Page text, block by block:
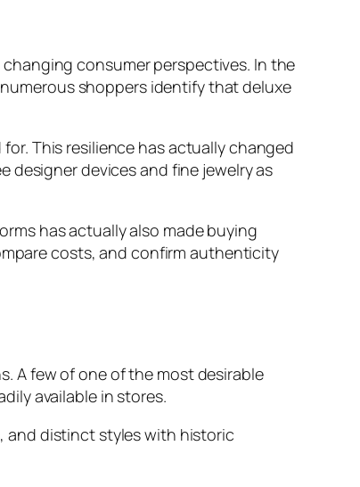
consumer perspectives. In the
shoppers identify that deluxe
This resilience has actually changed
designer devices and fine jewelry as
has actually also made buying
costs, and confirm authenticity
A few of one of the most desirable
available in stores.
and distinct styles with historic